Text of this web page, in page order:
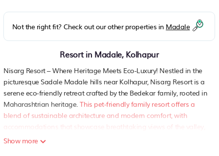
Not the right fit? Check out our other properties in Madale
Resort in Madale, Kolhapur
Nisarg Resort – Where Heritage Meets Eco-Luxury! Nestled in the
picturesque Sadale Madale hills near Kolhapur, Nisarg Resort is a
serene eco-friendly retreat crafted by the Bedekar family, rooted in
Maharashtrian heritage. This pet-friendly family resort offers a
blend of sustainable architecture and modern comfort, with
accommodations that showcase breathtaking views of the valley,
Panchganga River, and Kolhapur cityscape
Show more